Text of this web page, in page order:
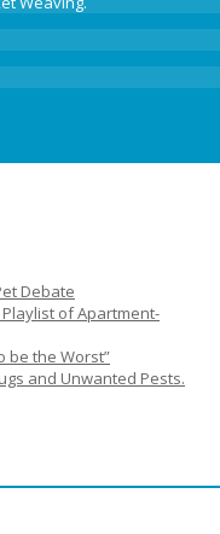
Debate
of Apartment-
be the Worst”
and Unwanted Pests.